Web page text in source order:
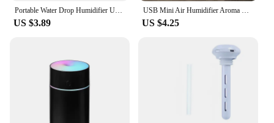
Portable Water Drop Humidifier USB Desktop Indoor Air Atomization Humidifier Household Mute Large Spray Humidifier
US $3.89
USB Mini Air Humidifier Aroma Essential Oil Diffuser For Home Car Ultrasonic Mute Mist Maker Diffuser with LED Color Lamp
US $4.25